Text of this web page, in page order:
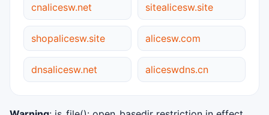
cnalicesw.net sitealicesw.site
shopalicesw.site alicesw.com
dnsalicesw.net aliceswdns.cn